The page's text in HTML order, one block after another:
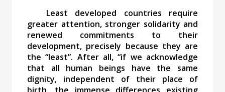
Least developed countries require
greater attention, stronger solidarity and
renewed commitments to their
development, precisely because they are
the “least”. After all,“if we acknowledge
that all human beings have the same
dignity, independent of their place of